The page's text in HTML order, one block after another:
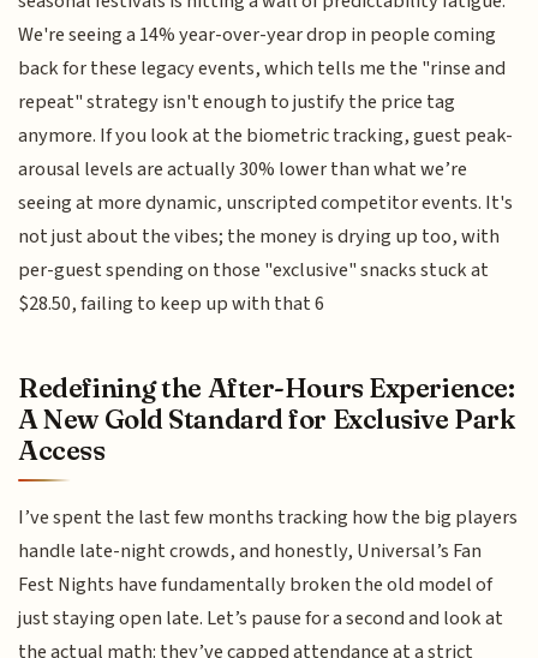
We're seeing a 14% year-over-year drop in people coming
back for these legacy events, which tells me the "rinse and
repeat" strategy isn't enough to justify the price tag
anymore. If you look at the biometric tracking, guest peak-
arousal levels are actually 30% lower than what we’re
seeing at more dynamic, unscripted competitor events. It's
not just about the vibes; the money is drying up too, with
per-guest spending on those "exclusive" snacks stuck at
$28.50, failing to keep up with that 6
Redefining the After-Hours Experience:
A New Gold Standard for Exclusive Park
Access
I’ve spent the last few months tracking how the big players
handle late-night crowds, and honestly, Universal’s Fan
Fest Nights have fundamentally broken the old model of
just staying open late. Let’s pause for a second and look at
the actual math: they’ve capped attendance at a strict